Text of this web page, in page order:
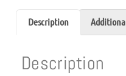
Description
Description